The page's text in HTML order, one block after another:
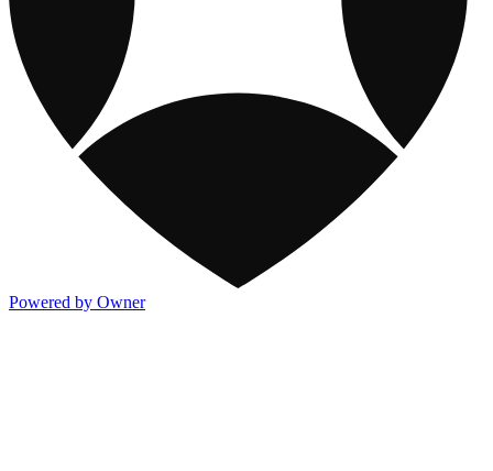
Powered by Owner